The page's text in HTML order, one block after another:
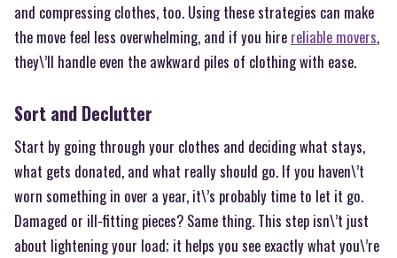
and compressing clothes, too. Using these strategies can make
the move feel less overwhelming, and if you hire reliable movers,
they\’ll handle even the awkward piles of clothing with ease.
Sort and Declutter
Start by going through your clothes and deciding what stays,
what gets donated, and what really should go. If you haven\’t
worn something in over a year, it\’s probably time to let it go.
Damaged or ill-fitting pieces? Same thing. This step isn\’t just
about lightening your load; it helps you see exactly what you\’re